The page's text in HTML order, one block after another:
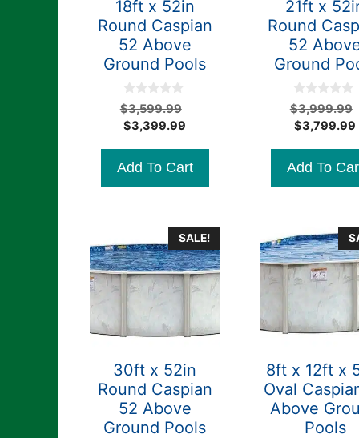
18ft x 52in
Round Caspian
52 Above
Ground Pools
0
o
u
o
f
5
$3,599.99
$3,399.99
$3,399.99.
Add To Cart
21ft x
Round
52
Ground
0
o
u
o
5
$3,999.99
$3,799.99
Add To
SALE!
30ft x 52in
Round Caspian
52 Above
Ground Pools
8ft x 12ft x
Oval
Above
Pools